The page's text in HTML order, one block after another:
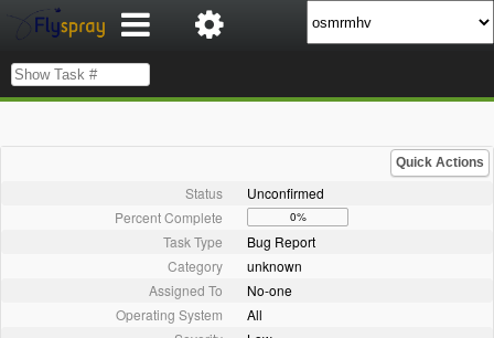
Quick Actions
Status
Unconfirmed
Percent Complete
0%
Task Type
Bug Report
Category
unknown
Assigned To
No-one
Operating System
All